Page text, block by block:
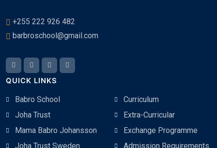
+255 222 926 482
barbroschool@gmail.com
QUICK LINKS
Babro School
Joha Trust
Mama Babro Johansson
Joha Trust Sweden
Curriculum
Extra-Curricular
Exchange Programme
Admission Requirements